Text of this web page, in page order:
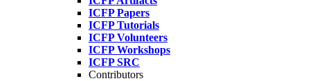
ICFP Papers
ICFP Tutorials
ICFP Volunteers
ICFP Workshops
ICFP SRC
Contributors